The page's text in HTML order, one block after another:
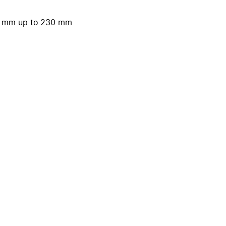
iPhone Cases
up to 230 mm